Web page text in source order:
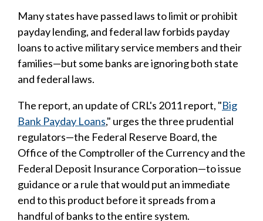
Many states have passed laws to limit or prohibit
payday lending, and federal law forbids payday
loans to active military service members and their
families—but some banks are ignoring both state
and federal laws.
The report, an update of CRL's 2011 report, "Big
Bank Payday Loans," urges the three prudential
regulators—the Federal Reserve Board, the
Office of the Comptroller of the Currency and the
Federal Deposit Insurance Corporation—to issue
guidance or a rule that would put an immediate
end to this product before it spreads from a
handful of banks to the entire system.